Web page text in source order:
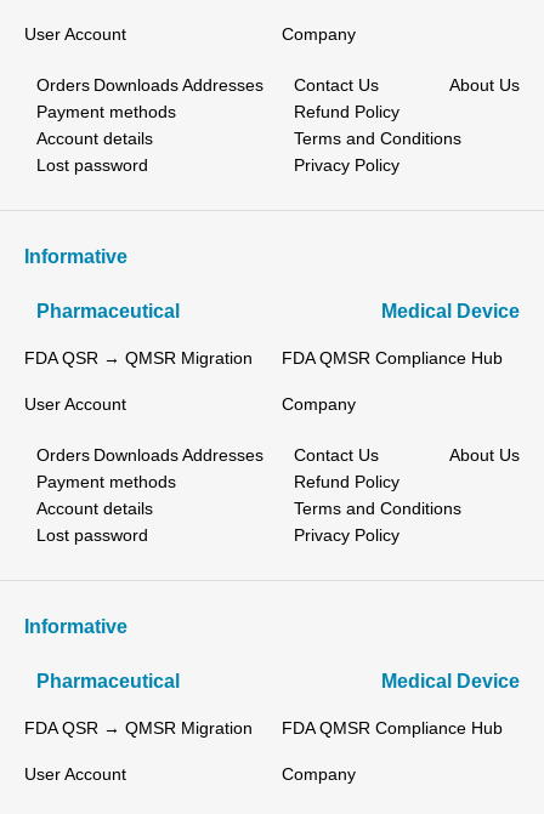
User Account
Orders Downloads Addresses
Payment methods
Account details
Lost password
Company
Contact Us
About Us
Refund Policy
Terms and Conditions
Privacy Policy
Informative
Pharmaceutical Medical Device
FDA QSR → QMSR Migration FDA QMSR Compliance Hub
User Account
Orders Downloads Addresses
Payment methods
Account details
Lost password
Company
Contact Us
About Us
Refund Policy
Terms and Conditions
Privacy Policy
Informative
Pharmaceutical Medical Device
FDA QSR → QMSR Migration FDA QMSR Compliance Hub
User Account Company